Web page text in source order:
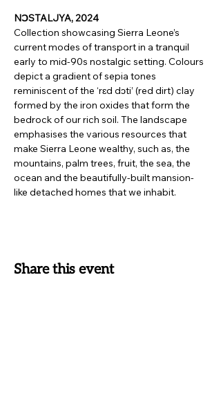
NƆSTALJYA, 2024
Collection showcasing Sierra Leone’s
current modes of transport in a tranquil
early to mid-90s nostalgic setting. Colours
depict a gradient of sepia tones
reminiscent of the ‘rɛd dɔti’ (red dirt) clay
formed by the iron oxides that form the
bedrock of our rich soil. The landscape
emphasises the various resources that
make Sierra Leone wealthy, such as, the
mountains, palm trees, fruit, the sea, the
ocean and the beautifully-built mansion-
like detached homes that we inhabit.
Share this event